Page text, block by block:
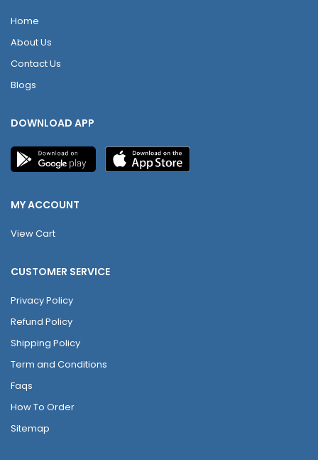
Home
About Us
Contact Us
Blogs
DOWNLOAD APP
MY ACCOUNT
View Cart
CUSTOMER SERVICE
Privacy Policy
Refund Policy
Shipping Policy
Term and Conditions
Faqs
How To Order
Sitemap